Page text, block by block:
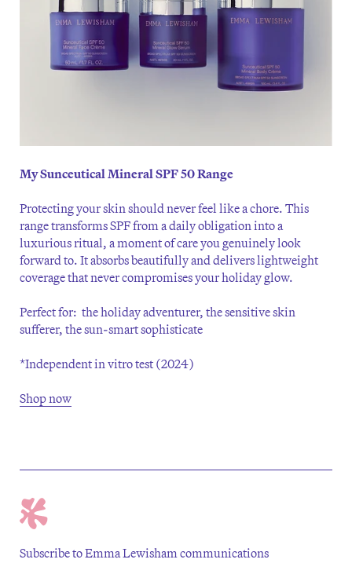
My Sunceutical Mineral SPF 50 Range
Protecting your skin should never feel like a chore. This
range transforms SPF from a daily obligation into a
luxurious ritual, a moment of care you genuinely look
forward to. It absorbs beautifully and delivers lightweight
coverage that never compromises your holiday glow.
Perfect for: the holiday adventurer, the sensitive skin
sufferer, the sun-smart sophisticate
*Independent in vitro test (2024)
Shop now
Subscribe to Emma Lewisham communications